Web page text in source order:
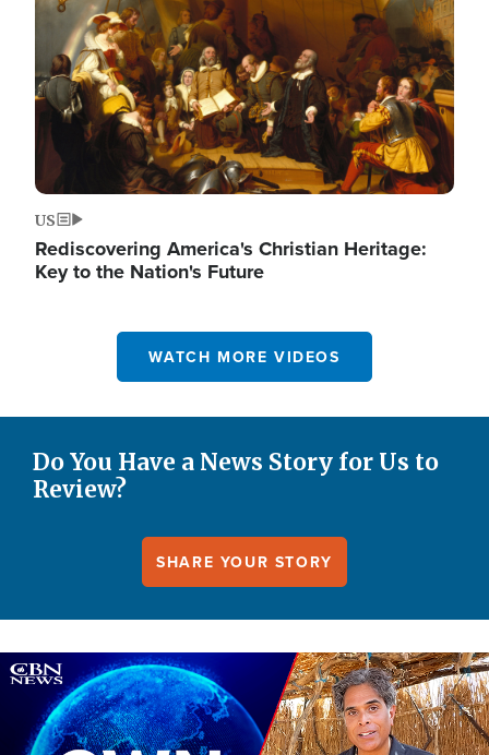
US
Rediscovering America's Christian Heritage:
Key to the Nation's Future
WATCH MORE VIDEOS
Do You Have a News Story for Us to
Review?
SHARE YOUR STORY
Image